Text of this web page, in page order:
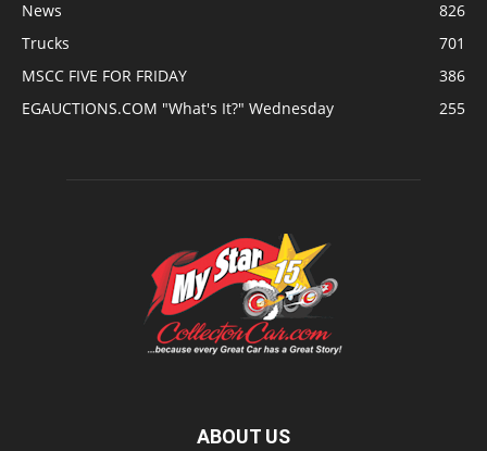
News
826
Trucks
701
MSCC FIVE FOR FRIDAY
386
EGAUCTIONS.COM "What's It?" Wednesday
255
ABOUT US